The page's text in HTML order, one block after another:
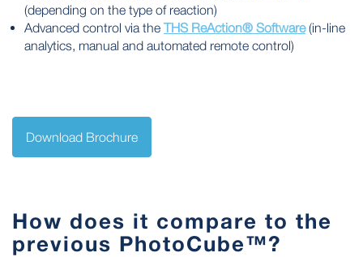
(depending on the type of reaction)
Advanced control via the THS ReAction® Software(in-line
analytics, manual and automated remote control)
Download Brochure
How does it compare to the
previous PhotoCube™?